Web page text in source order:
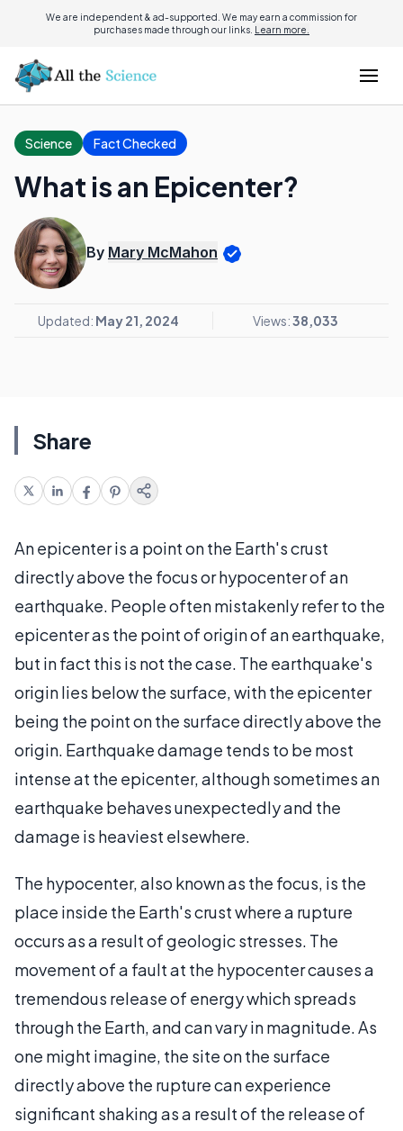
We are independent & ad-supported. We may earn a commission for
purchases made through our links. Learn more.
Science Fact Checked
What is an Epicenter?
By Mary McMahon
Updated: May 21, 2024 Views:38,033
Share
An epicenter is a point on the Earth's crust
directly above the focus or hypocenter of an
earthquake. People often mistakenly refer to the
epicenter as the point of origin of an earthquake,
but in fact this is not the case. The earthquake's
origin lies below the surface, with the epicenter
being the point on the surface directly above the
origin. Earthquake damage tends to be most
intense at the epicenter, although sometimes an
earthquake behaves unexpectedly and the
damage is heaviest elsewhere.
The hypocenter, also known as the focus, is the
place inside the Earth's crust where a rupture
occurs as a result of geologic stresses. The
movement of a fault at the hypocenter causes a
tremendous release of energy which spreads
through the Earth, and can vary in magnitude. As
one might imagine, the site on the surface
directly above the rupture can experience
significant shaking as a result of the release of